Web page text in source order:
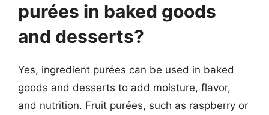
purées in baked goods
and desserts?
Yes, ingredient purées can be used in baked
goods and desserts to add moisture, flavor,
and nutrition. Fruit purées, such as raspberry or